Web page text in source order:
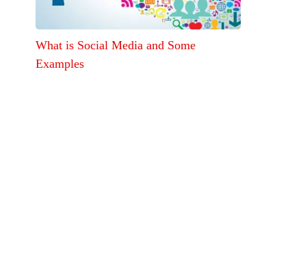
What is Social Media and Some
Examples